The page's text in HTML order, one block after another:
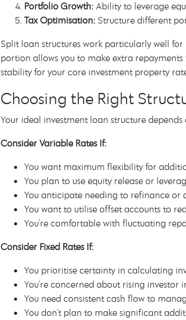
Portfolio Growth: Ability to leverage
Tax Optimisation: Structure different
Split loan structures work particularly well
portion allows you to make extra
stability for your core investment property
Choosing the Right
Your ideal investment loan structure
Consider Variable Rates If:
You want maximum flexibility for
You plan to use equity release or
You anticipate needing to refinance or
You want to utilise offset accounts to
You're comfortable with fluctuating
Consider Fixed Rates If:
You prioritise certainty in calculating
You're concerned about rising investor
You need consistent cash flow to
You don't plan to make significant